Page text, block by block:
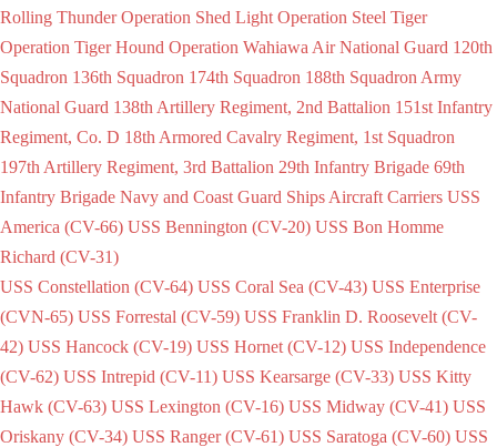
Rolling Thunder Operation Shed Light Operation Steel Tiger
Operation Tiger Hound Operation Wahiawa Air National Guard 120th
Squadron 136th Squadron 174th Squadron 188th Squadron Army
National Guard 138th Artillery Regiment, 2nd Battalion 151st Infantry
Regiment, Co. D 18th Armored Cavalry Regiment, 1st Squadron
197th Artillery Regiment, 3rd Battalion 29th Infantry Brigade 69th
Infantry Brigade Navy and Coast Guard Ships Aircraft Carriers USS
America (CV-66) USS Bennington (CV-20) USS Bon Homme
Richard (CV-31)
USS Constellation (CV-64) USS Coral Sea (CV-43) USS Enterprise
(CVN-65) USS Forrestal (CV-59) USS Franklin D. Roosevelt (CV-
42) USS Hancock (CV-19) USS Hornet (CV-12) USS Independence
(CV-62) USS Intrepid (CV-11) USS Kearsarge (CV-33) USS Kitty
Hawk (CV-63) USS Lexington (CV-16) USS Midway (CV-41) USS
Oriskany (CV-34) USS Ranger (CV-61) USS Saratoga (CV-60) USS